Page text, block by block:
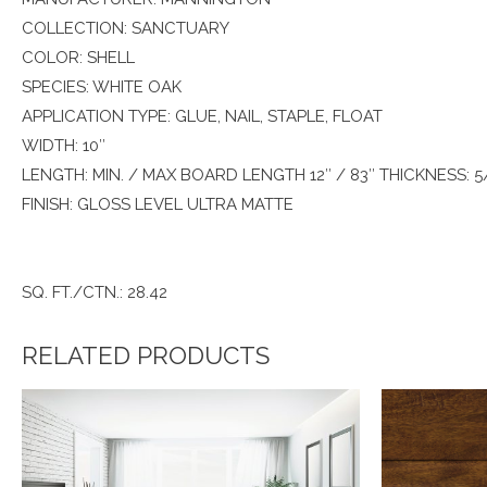
COLLECTION: SANCTUARY
COLOR: SHELL
SPECIES: WHITE OAK
APPLICATION TYPE: GLUE, NAIL, STAPLE, FLOAT
WIDTH: 10″
LENGTH: MIN. / MAX BOARD LENGTH 12″ / 83″ THICKNESS:
FINISH: GLOSS LEVEL ULTRA MATTE
SQ. FT./CTN.: 28.42
RELATED PRODUCTS